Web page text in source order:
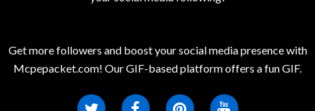
Get more followers and boost your social media presence with
Mcpepacket.com! Our GIF-based platform offers a fun GIF.